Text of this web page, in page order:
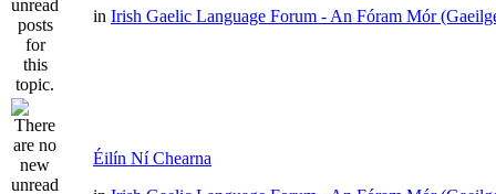
in Irish Gaelic Language Forum - An Fóram Mór
Éilín Ní Chearna